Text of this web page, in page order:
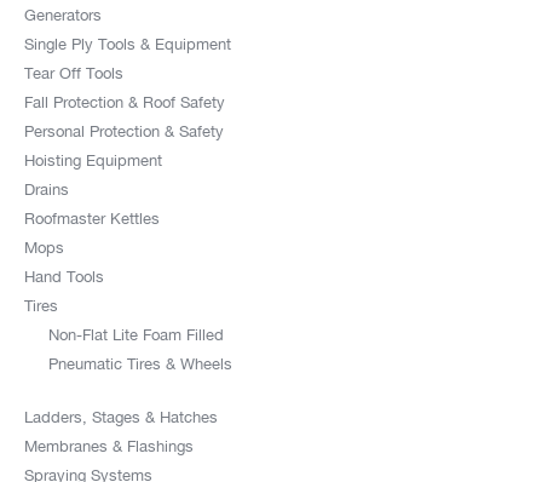
Generators
Single Ply Tools & Equipment
Tear Off Tools
Fall Protection & Roof Safety
Personal Protection & Safety
Hoisting Equipment
Drains
Roofmaster Kettles
Mops
Hand Tools
Tires
Non-Flat Lite Foam Filled
Pneumatic Tires & Wheels
Ladders, Stages & Hatches
Membranes & Flashings
Spraying Systems